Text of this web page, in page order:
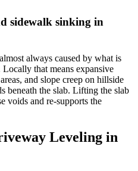
sidewalk sinking in
always caused by what is
that means expansive
and slope creep on hillside
beneath the slab. Lifting the slab
voids and re-supports the
Leveling in